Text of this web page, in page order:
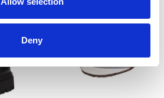
Deny